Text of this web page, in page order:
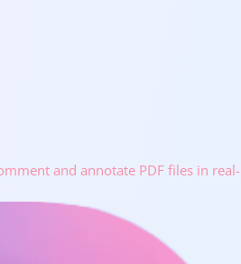
and annotate PDF files in real-